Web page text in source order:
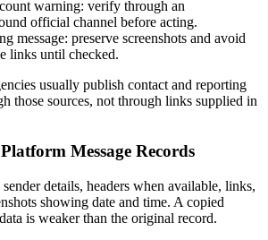
warning: verify through an
official channel before acting.
message: preserve screenshots and avoid
links until checked.
usually publish contact and reporting
those sources, not through links supplied in
Message Records
details, headers when available, links,
showing date and time. A copied
is weaker than the original record.